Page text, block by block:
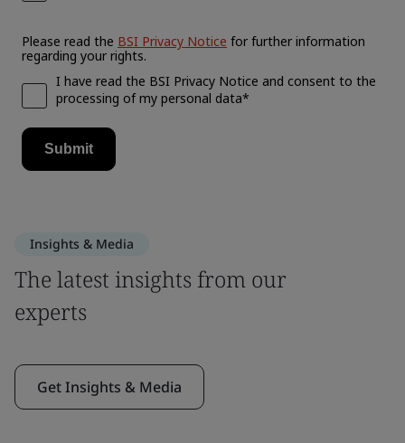
Insights & Media
The latest insights from our
experts
Get Insights & Media